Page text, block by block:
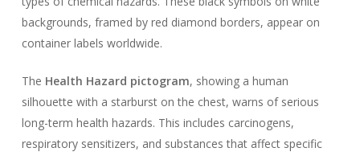
backgrounds, framed by red diamond borders, appear on
container labels worldwide.
The Health Hazard pictogram, showing a human
silhouette with a starburst on the chest, warns of serious
long-term health hazards. This includes carcinogens,
respiratory sensitizers, and substances that affect specific